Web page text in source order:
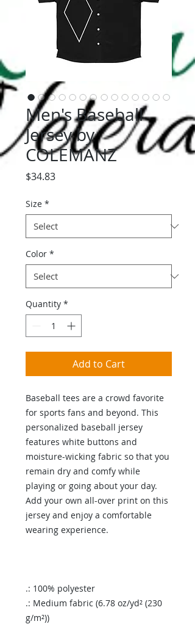
Men's Baseball
Jersey by
COLEMANZ
$34.83Price
Size *
Color *
Quantity *
Add to Cart
Baseball tees are a crowd favorite
for sports fans and beyond. This
personalized baseball jersey
features white buttons and
moisture-wicking fabric so that you
remain dry and comfy while
playing or going about your day.
Add your own all-over print on this
jersey and enjoy a comfortable
wearing experience.
.: 100% polyester
.: Medium fabric (6.78 oz/yd² (230
g/m²))